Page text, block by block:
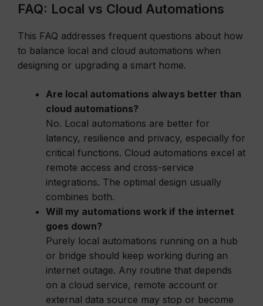
FAQ: Local vs Cloud Automations
This FAQ addresses frequent questions about how
to balance local and cloud automations when
designing or upgrading a smart home.
Are local automations always better than
cloud automations?
No. Local automations are better for
latency, resilience and privacy, especially for
critical functions. Cloud automations excel at
remote access and cross-service
integrations. The optimal design usually
combines both.
Will my automations work if the internet
goes down?
Purely local automations running on a hub
or bridge should keep working during an
internet outage. Any routine that depends
on a cloud service, remote account or
external data source may stop or become